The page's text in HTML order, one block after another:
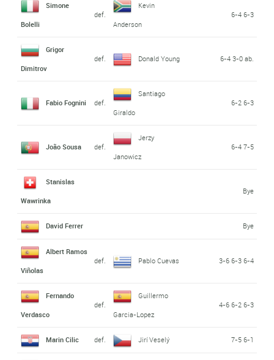
Simone
Bolelli
def.
Kevin
Anderson
6-4 6-3
Grigor
Dimitrov
def. Donald Young 6-4 3-0 ab.
Fabio Fognini def.
Santiago
Giraldo
6-2 6-3
João Sousa def.
Jerzy
Janowicz
6-4 7-5
Stanislas
Wawrinka
Bye
David Ferrer Bye
Albert Ramos
Viñolas
def. Pablo Cuevas 3-6 6-3 6-4
Fernando
Verdasco
def.
Guillermo
Garcia-Lopez
4-6 6-2 6-3
Marin Cilic def. Jirí Veselý 7-5 6-1